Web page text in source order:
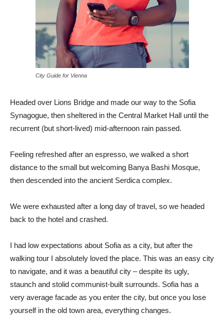
City Guide for Vienna
Headed over Lions Bridge and made our way to the Sofia
Synagogue, then sheltered in the Central Market Hall until the
recurrent (but short-lived) mid-afternoon rain passed.
Feeling refreshed after an espresso, we walked a short
distance to the small but welcoming Banya Bashi Mosque,
then descended into the ancient Serdica complex.
We were exhausted after a long day of travel, so we headed
back to the hotel and crashed.
I had low expectations about Sofia as a city, but after the
walking tour I absolutely loved the place. This was an easy city
to navigate, and it was a beautiful city – despite its ugly,
staunch and stolid communist-built surrounds. Sofia has a
very average facade as you enter the city, but once you lose
yourself in the old town area, everything changes.